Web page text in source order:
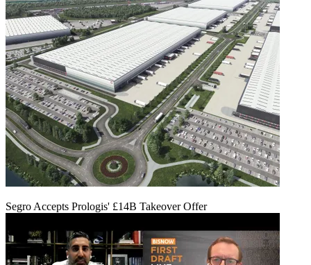
Segro Accepts Prologis' £14B Takeover Offer